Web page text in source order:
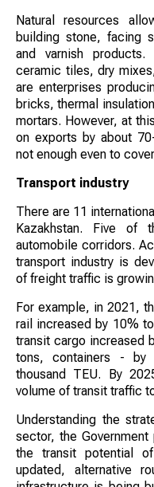
Natural resources
building stone, facing
and varnish products.
ceramic tiles, dry
are enterprises
bricks, thermal
mortars. However, at
on exports by about
not enough even to
Transport industry
There are 11
Kazakhstan. Five of
automobile corridors.
transport industry is
of freight traffic is
For example, in 2021,
rail increased by 10%
transit cargo increased
tons, containers -
thousand TEU. By
volume of transit traffic
Understanding the
sector, the
the transit potential
updated, alternative